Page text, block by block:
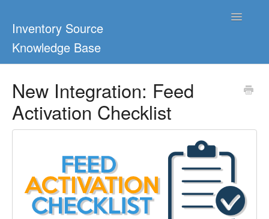
Inventory Source
Knowledge Base
Toggle
Support Center
Blog & Dropship Guides
Video Tutorials
New Integration: Feed
Activation Checklist